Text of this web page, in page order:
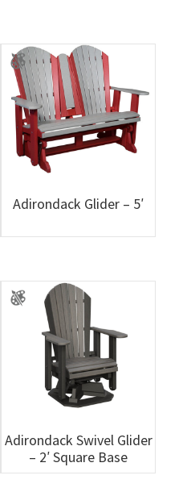
Adirondack Glider – 5′
Adirondack Swivel Glider
– 2′ Square Base